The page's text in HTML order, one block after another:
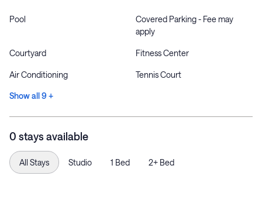
Pool
Covered Parking - Fee may
apply
Courtyard Fitness Center
Air Conditioning Tennis Court
Show all 9 +
0 stays available
All Stays Studio 1 Bed 2+ Bed